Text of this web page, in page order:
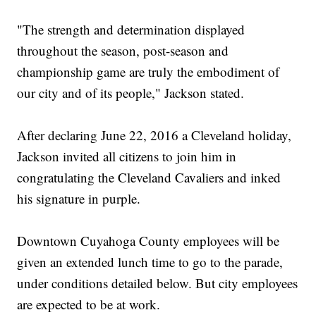
"The strength and determination displayed
throughout the season, post-season and
championship game are truly the embodiment of
our city and of its people," Jackson stated.
After declaring June 22, 2016 a Cleveland holiday,
Jackson invited all citizens to join him in
congratulating the Cleveland Cavaliers and inked
his signature in purple.
Downtown Cuyahoga County employees will be
given an extended lunch time to go to the parade,
under conditions detailed below. But city employees
are expected to be at work.